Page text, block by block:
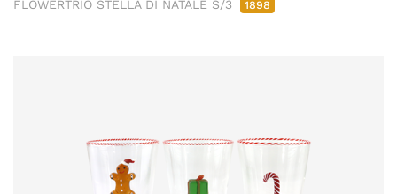
FLOWERTRIO STELLA DI NATALE S/3 1898